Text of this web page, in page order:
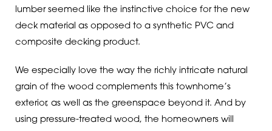
lumber seemed like the instinctive choice for the new
deck material as opposed to a synthetic PVC and
composite decking product.
We especially love the way the richly intricate natural
grain of the wood complements this townhome’s
exterior, as well as the greenspace beyond it. And by
using pressure-treated wood, the homeowners will